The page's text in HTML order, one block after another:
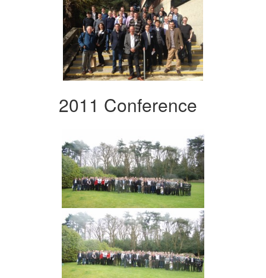
2011 Conference